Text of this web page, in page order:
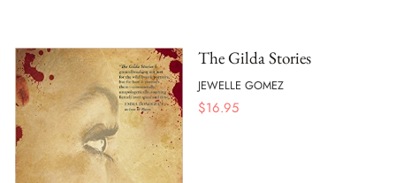
The Gilda Stories
JEWELLE GOMEZ
$16.95